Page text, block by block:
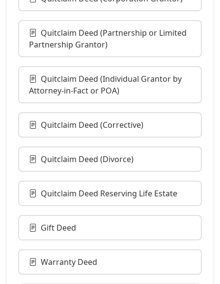
Quitclaim Deed (Partnership or Limited
Partnership Grantor)
Quitclaim Deed (Individual Grantor by
Attorney-in-Fact or POA)
Quitclaim Deed (Corrective)
Quitclaim Deed (Divorce)
Quitclaim Deed Reserving Life Estate
Gift Deed
Warranty Deed